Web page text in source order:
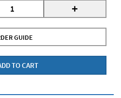
+
GUIDE
TO CART